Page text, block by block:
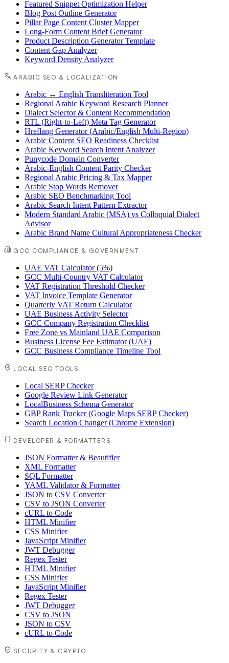
Featured Snippet Optimization Helper
Blog Post Outline Generator
Pillar Page Content Cluster Mapper
Long-Form Content Brief Generator
Product Description Generator Template
Content Gap Analyzer
Keyword Density Analyzer
ARABIC SEO & LOCALIZATION
Arabic ↔ English Transliteration Tool
Regional Arabic Keyword Research Planner
Dialect Selector & Content Recommendation
RTL (Right-to-Left) Meta Tag Generator
Hreflang Generator (Arabic/English Multi-Region)
Arabic Content SEO Readiness Checklist
Arabic Keyword Search Intent Analyzer
Punycode Domain Converter
Arabic-English Content Parity Checker
Regional Arabic Pricing & Tax Mapper
Arabic Stop Words Remover
Arabic SEO Benchmarking Tool
Arabic Search Intent Pattern Extractor
Modern Standard Arabic (MSA) vs Colloquial Dialect
Advisor
Arabic Brand Name Cultural Appropriateness Checker
GCC COMPLIANCE & GOVERNMENT
UAE VAT Calculator (5%)
GCC Multi-Country VAT Calculator
VAT Registration Threshold Checker
VAT Invoice Template Generator
Quarterly VAT Return Calculator
UAE Business Activity Selector
GCC Company Registration Checklist
Free Zone vs Mainland UAE Comparison
Business License Fee Estimator (UAE)
GCC Business Compliance Timeline Tool
LOCAL SEO TOOLS
Local SERP Checker
Google Review Link Generator
LocalBusiness Schema Generator
GBP Rank Tracker (Google Maps SERP Checker)
Search Location Changer (Chrome Extension)
DEVELOPER & FORMATTERS
JSON Formatter & Beautifier
XML Formatter
SQL Formatter
YAML Validator & Formatter
JSON to CSV Converter
CSV to JSON Converter
cURL to Code
HTML Minifier
CSS Minifier
JavaScript Minifier
JWT Debugger
Regex Tester
HTML Minifier
CSS Minifier
JavaScript Minifier
Regex Tester
JWT Debugger
CSV to JSON
JSON to CSV
cURL to Code
SECURITY & CRYPTO